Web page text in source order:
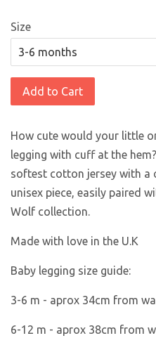
Size
Add to Cart
How cute would your little
legging with cuff at the
softest cotton jersey with
unisex piece, easily paired
Wolf collection.
Made with love in the U.K
Baby legging size guide:
3-6 m - aprox 34cm from
6-12 m - aprox 38cm from